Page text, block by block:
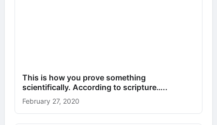
This is how you prove something
scientifically. According to scripture…..
February 27, 2020